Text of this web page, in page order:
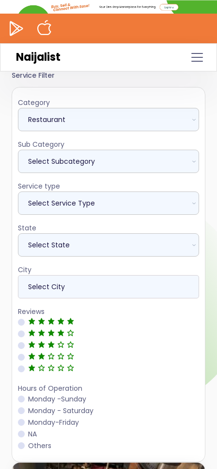
Naijalist
Service Filter
Category
Sub Category
Service type
State
City
Reviews
Hours of Operation
Monday -Sunday
Monday - Saturday
Monday-Friday
NA
Others